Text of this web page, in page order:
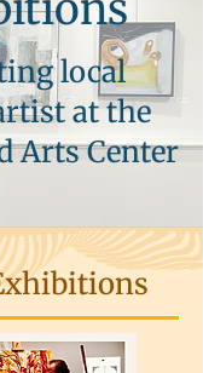
local
at the
Arts Center